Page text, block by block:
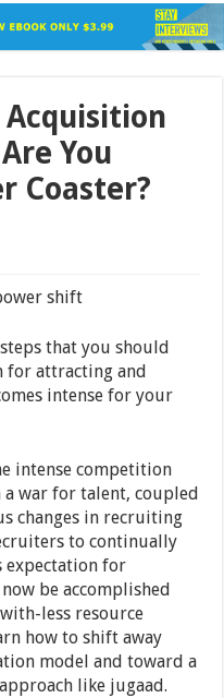
Acquisition
You
Coaster?
shift
that you should
for attracting and
intense for your
intense competition
war for talent, coupled
changes in recruiting
to continually
expectation for
be accomplished
less resource
how to shift away
model and toward a
like jugaad.